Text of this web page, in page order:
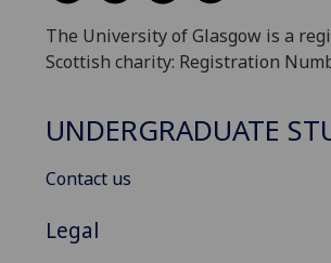
The University of Glasgow is a
Scottish charity: Registration
UNDERGRADUATE
Contact us
Legal